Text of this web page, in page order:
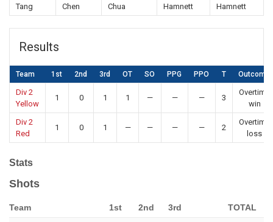
Tang
Chen
Chua
Hamnett
Hamnett
Results
Team 1st 2nd 3rd OT SO PPG PPO T Outcome
Div 2
Yellow
1 0 1 1 — — — 3
Overtime
win
Div 2
Red
1 0 1 — — — — 2
Overtime
loss
Stats
Shots
Team 1st 2nd 3rd TOTAL